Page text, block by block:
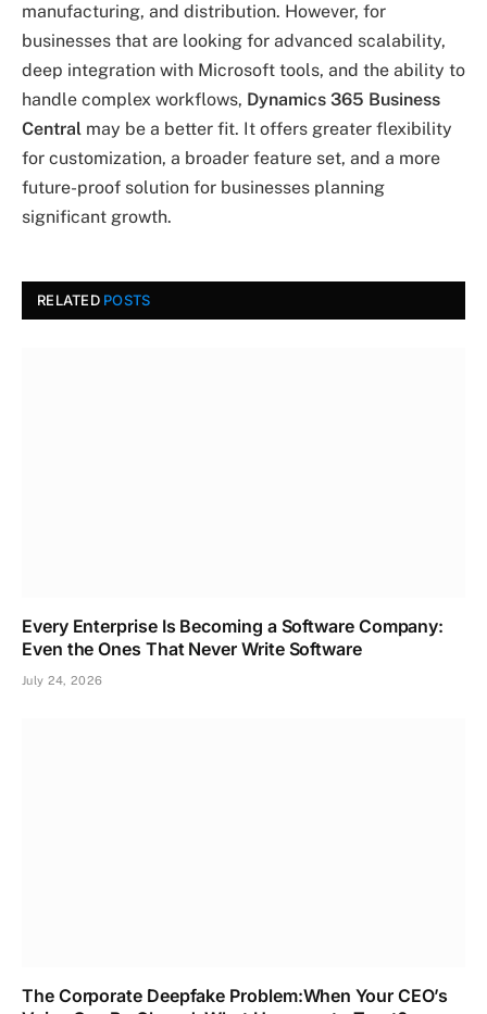
manufacturing, and distribution. However, for
businesses that are looking for advanced scalability,
deep integration with Microsoft tools, and the ability to
handle complex workflows, Dynamics 365 Business
Central may be a better fit. It offers greater flexibility
for customization, a broader feature set, and a more
future-proof solution for businesses planning
significant growth.
RELATED POSTS
Every Enterprise Is Becoming a Software Company:
Even the Ones That Never Write Software
July 24, 2026
The Corporate Deepfake Problem:When Your CEO’s